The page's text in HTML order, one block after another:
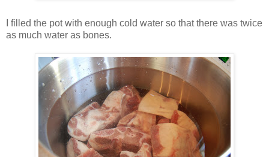
I filled the pot with enough cold water so that there was twice
as much water as bones.